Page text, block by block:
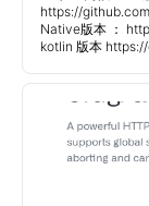
https://
Native版本 ：
kotlin 版本